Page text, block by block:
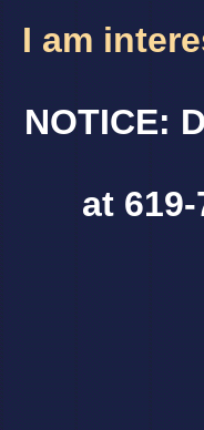
I am
NOTICE:
at